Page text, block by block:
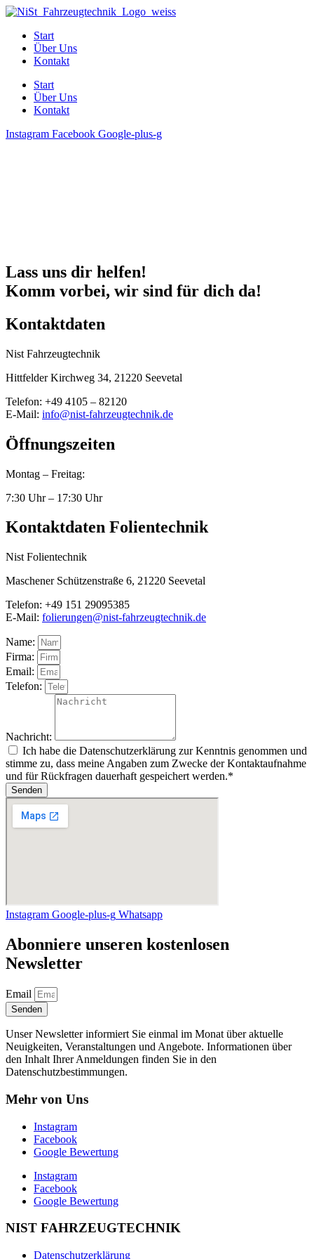
Start
Über Uns
Kontakt
Start
Über Uns
Kontakt
Instagram Facebook Google-plus-g
Lass uns dir helfen!
Komm vorbei, wir sind für dich da!
Kontaktdaten
Nist Fahrzeugtechnik
Hittfelder Kirchweg 34, 21220 Seevetal
Telefon: +49 4105 – 82120
E-Mail: info@nist-fahrzeugtechnik.de
Öffnungszeiten
Montag – Freitag:
7:30 Uhr – 17:30 Uhr
Kontaktdaten Folientechnik
Nist Folientechnik
Maschener Schützenstraße 6, 21220 Seevetal
Telefon: +49 151 29095385
E-Mail: folierungen@nist-fahrzeugtechnik.de
Name:
Firma:
Email:
Telefon:
Nachricht:
Ich habe die Datenschutzerklärung zur Kenntnis genommen und
stimme zu, dass meine Angaben zum Zwecke der Kontaktaufnahme
und für Rückfragen dauerhaft gespeichert werden.*
Senden
Instagram Google-plus-g Whatsapp
Abonniere unseren kostenlosen
Newsletter
Email
Senden
Unser Newsletter informiert Sie einmal im Monat über aktuelle
Neuigkeiten, Veranstaltungen und Angebote. Informationen über
den Inhalt Ihrer Anmeldungen finden Sie in den
Datenschutzbestimmungen.
Mehr von Uns
Instagram
Facebook
Google Bewertung
Instagram
Facebook
Google Bewertung
NIST FAHRZEUGTECHNIK
Datenschutzerklärung